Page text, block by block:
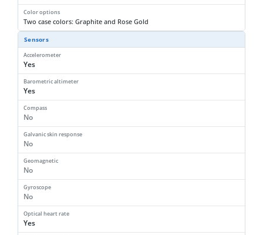
Color options
Two case colors: Graphite and Rose Gold
Sensors
Accelerometer
Yes
Barometric altimeter
Yes
Compass
No
Galvanic skin response
No
Geomagnetic
No
Gyroscope
No
Optical heart rate
Yes